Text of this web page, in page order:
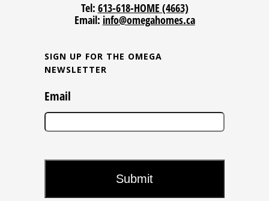
Tel: 613-618-HOME (4663)
Email: info@omegahomes.ca
SIGN UP FOR THE OMEGA
NEWSLETTER
Email